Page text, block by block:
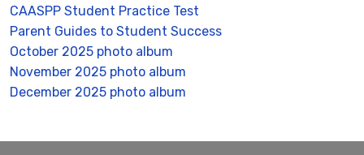
CAASPP Student Practice Test
Parent Guides to Student Success
October 2025 photo album
November 2025 photo album
December 2025 photo album